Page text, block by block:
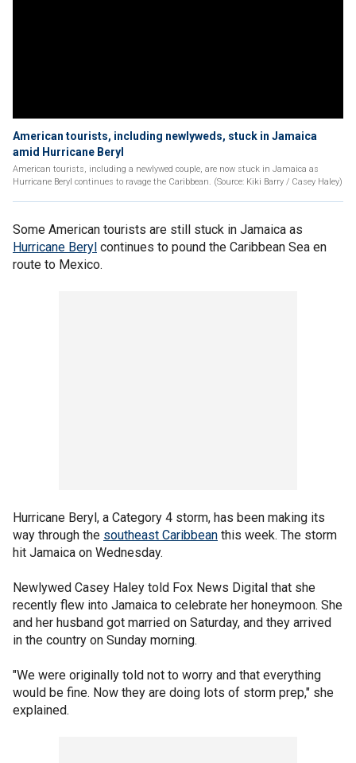
American tourists, including newlyweds, stuck in Jamaica
amid Hurricane Beryl
American tourists, including a newlywed couple, are now stuck in Jamaica as
Hurricane Beryl continues to ravage the Caribbean. (Source: Kiki Barry / Casey Haley)
Some American tourists are still stuck in Jamaica as
Hurricane Beryl continues to pound the Caribbean Sea en
route to Mexico.
Hurricane Beryl, a Category 4 storm, has been making its
way through the southeast Caribbean this week. The storm
hit Jamaica on Wednesday.
Newlywed Casey Haley told Fox News Digital that she
recently flew into Jamaica to celebrate her honeymoon. She
and her husband got married on Saturday, and they arrived
in the country on Sunday morning.
"We were originally told not to worry and that everything
would be fine. Now they are doing lots of storm prep," she
explained.